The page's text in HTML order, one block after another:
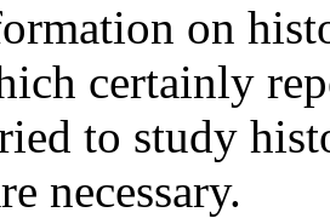
on
certainly
to study
necessary.